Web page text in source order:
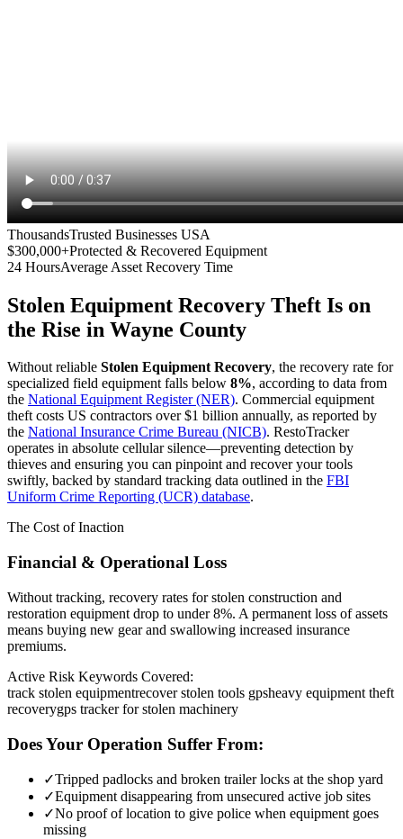
ThousandsTrusted Businesses USA
$300,000+Protected & Recovered Equipment
24 HoursAverage Asset Recovery Time
Stolen Equipment Recovery Theft Is on
the Rise in Wayne County
Without reliable Stolen Equipment Recovery, the recovery rate for
specialized field equipment falls below 8%, according to data from
the National Equipment Register (NER). Commercial equipment
theft costs US contractors over $1 billion annually, as reported by
the National Insurance Crime Bureau (NICB). RestoTracker
operates in absolute cellular silence—preventing detection by
thieves and ensuring you can pinpoint and recover your tools
swiftly, backed by standard tracking data outlined in the FBI
Uniform Crime Reporting (UCR) database.
The Cost of Inaction
Financial & Operational Loss
Without tracking, recovery rates for stolen construction and
restoration equipment drop to under 8%. A permanent loss of assets
means buying new gear and swallowing increased insurance
premiums.
Active Risk Keywords Covered:
track stolen equipmentrecover stolen tools gpsheavy equipment theft
recoverygps tracker for stolen machinery
Does Your Operation Suffer From:
✓Tripped padlocks and broken trailer locks at the shop yard
✓Equipment disappearing from unsecured active job sites
✓No proof of location to give police when equipment goes
missing